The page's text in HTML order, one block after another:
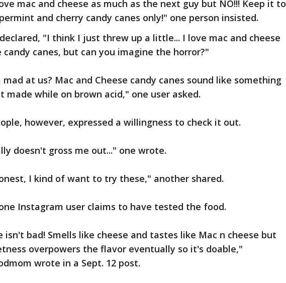
mac and cheese as much as the next guy but NO!!! Keep it to
and cherry candy canes only!" one person insisted.
"I think I just threw up a little... I love mac and cheese
candy canes, but can you imagine the horror?"
mad at us? Mac and Cheese candy canes sound like something
made while on brown acid," one user asked.
however, expressed a willingness to check it out.
doesn't gross me out..." one wrote.
I kind of want to try these," another shared.
Instagram user claims to have tested the food.
isn't bad! Smells like cheese and tastes like Mac n cheese but
overpowers the flavor eventually so it's doable,"
wrote in a Sept. 12 post.